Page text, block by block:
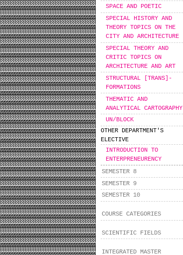
SPACE AND POETIC
SPECIAL HISTORY AND
THEORY TOPICS ON THE
CITY AND ARCHITECTURE
SPECIAL THEORY AND
CRITIC TOPICS ON
ARCHITECTURE AND ART
STRUCTURAL [TRANS]-
FORMATIONS
THEMATIC AND
ANALYTICAL CARTOGRAPHY
UN/BLOCK
OTHER DEPARTMENT'S
ELECTIVE
INTRODUCTION TO
ENTERPRENEURENCY
SEMESTER 8
SEMESTER 9
SEMESTER 10
COURSE CATEGORIES
SCIENTIFIC FIELDS
INTEGRATED MASTER